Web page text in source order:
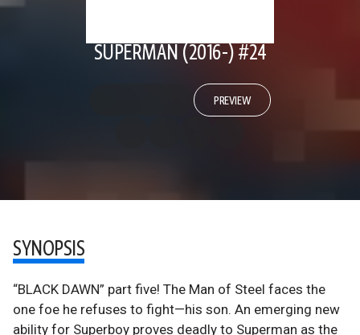
SUPERMAN (2016-) #24
PREVIEW
SYNOPSIS
“BLACK DAWN” part five! The Man of Steel faces the
one foe he refuses to fight—his son. An emerging new
ability for Superboy proves deadly to Superman as the